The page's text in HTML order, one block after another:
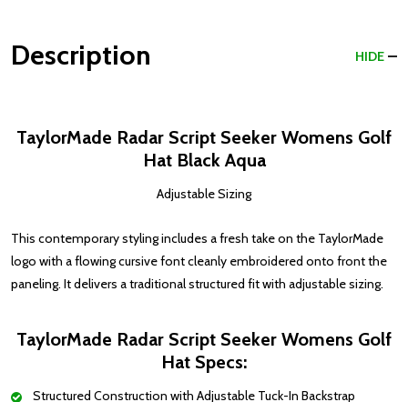
Description HIDE
TaylorMade Radar Script Seeker Womens Golf
Hat Black Aqua
Adjustable Sizing
This contemporary styling includes a fresh take on the TaylorMade
logo with a flowing cursive font cleanly embroidered onto front the
paneling. It delivers a traditional structured fit with adjustable sizing.
TaylorMade Radar Script Seeker Womens Golf
Hat Specs:
Structured Construction with Adjustable Tuck-In Backstrap